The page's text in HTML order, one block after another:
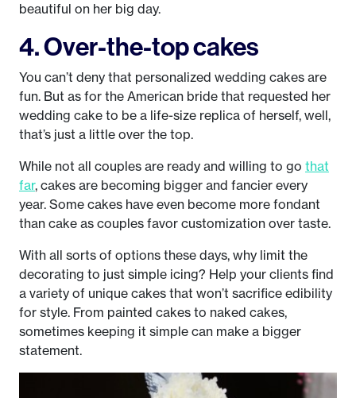
beautiful on her big day.
4. Over-the-top cakes
You can’t deny that personalized wedding cakes are
fun. But as for the American bride that requested her
wedding cake to be a life-size replica of herself, well,
that’s just a little over the top.
While not all couples are ready and willing to go that
far, cakes are becoming bigger and fancier every
year. Some cakes have even become more fondant
than cake as couples favor customization over taste.
With all sorts of options these days, why limit the
decorating to just simple icing? Help your clients find
a variety of unique cakes that won’t sacrifice edibility
for style. From painted cakes to naked cakes,
sometimes keeping it simple can make a bigger
statement.